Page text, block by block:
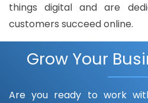
things digital and are
customers succeed online.
Grow Your
Are you ready to work